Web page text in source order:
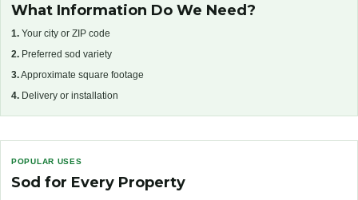
What Information Do We Need?
1. Your city or ZIP code
2. Preferred sod variety
3.Approximate square footage
4. Delivery or installation
POPULAR USES
Sod for Every Property